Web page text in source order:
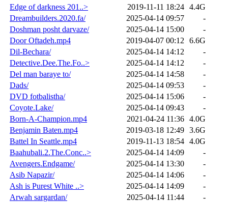
Edge of darkness 201..> 2019-11-11 18:24 4.4G
Dreambuilders.2020.fa/
2025-04-14 09:57
-
Doshman posht darvaze/
2025-04-14 15:00
-
Door Oftadeh.mp4
2019-04-07 00:12
6.6G
Dil-Bechara/
2025-04-14 14:12
-
Detective.Dee.The.Fo..>
2025-04-14 14:12
-
Del man baraye to/
2025-04-14 14:58
-
Dads/
2025-04-14 09:53
-
DVD fotbalistha/
2025-04-14 15:06
-
Coyote.Lake/
2025-04-14 09:43
-
Born-A-Champion.mp4
2021-04-24 11:36 4.0G
Benjamin Baten.mp4
2019-03-18 12:49 3.6G
Battel In Seattle.mp4
2019-11-13 18:54 4.0G
Baahubali.2.The.Conc..>
2025-04-14 14:09
-
Avengers.Endgame/
2025-04-14 13:30
-
Asib Napazir/
2025-04-14 14:06
-
Ash is Purest White ..>
2025-04-14 14:09
-
Arwah sargardan/
2025-04-14 11:44
-